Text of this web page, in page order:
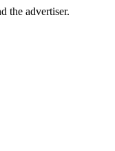
the advertiser.